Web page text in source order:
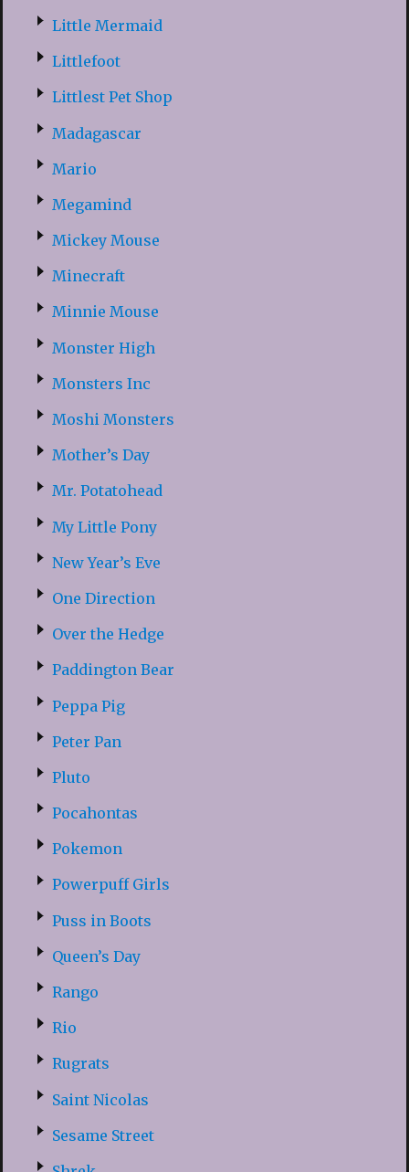
Little Mermaid
Littlefoot
Littlest Pet Shop
Madagascar
Mario
Megamind
Mickey Mouse
Minecraft
Minnie Mouse
Monster High
Monsters Inc
Moshi Monsters
Mother’s Day
Mr. Potatohead
My Little Pony
New Year’s Eve
One Direction
Over the Hedge
Paddington Bear
Peppa Pig
Peter Pan
Pluto
Pocahontas
Pokemon
Powerpuff Girls
Puss in Boots
Queen’s Day
Rango
Rio
Rugrats
Saint Nicolas
Sesame Street